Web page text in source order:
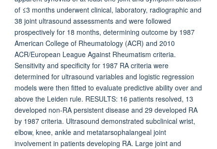
of ≤3 months underwent clinical, laboratory, radiographic and
38 joint ultrasound assessments and were followed
prospectively for 18 months, determining outcome by 1987
American College of Rheumatology (ACR) and 2010
ACR/European League Against Rheumatism criteria.
Sensitivity and specificity for 1987 RA criteria were
determined for ultrasound variables and logistic regression
models were then fitted to evaluate predictive ability over and
above the Leiden rule. RESULTS: 16 patients resolved, 13
developed non-RA persistent disease and 29 developed RA
by 1987 criteria. Ultrasound demonstrated subclinical wrist,
elbow, knee, ankle and metatarsophalangeal joint
involvement in patients developing RA. Large joint and